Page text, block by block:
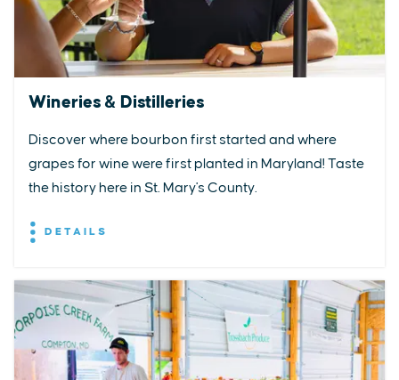
Wineries & Distilleries
Discover where bourbon first started and where
grapes for wine were first planted in Maryland! Taste
the history here in St. Mary's County.
DETAILS